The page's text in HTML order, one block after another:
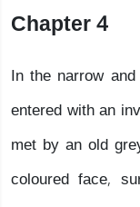
Chapter 4
In the narrow
entered with an
met by an old
coloured face,